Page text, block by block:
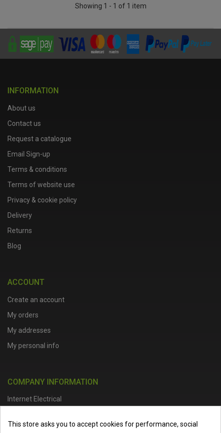
Showing 1 - 1 of 1 item
INFORMATION
About us
Contact us
Request a catalogue
Email Sign-up
Terms & conditions
Terms of website use
Privacy & cookie policy
Delivery
Returns
Blog
ACCOUNT
Create an account
My orders
My addresses
My personal info
COMPANY INFORMATION
Internet Electrical
Lion Street, Spalding, PE11 1SX
This store asks you to accept cookies for performance, social